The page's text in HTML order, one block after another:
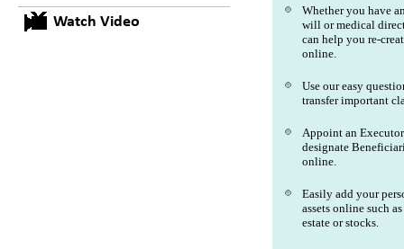
Watch Video
Whether you have
will or medical
can help you re-
online.
Use our easy
transfer important
Appoint an
designate
online.
Easily add your
assets online such
estate or stocks.